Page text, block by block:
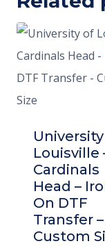
Louisville
Cardinals
Head –
On DTF
Transfer –
Custom